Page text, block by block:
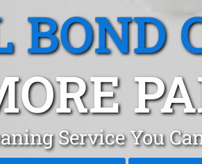
BOND
Service You